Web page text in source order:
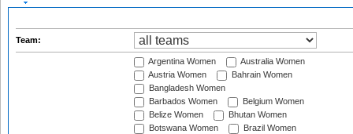
Team:
Argentina Women
Australia Women
Austria Women
Bahrain Women
Bangladesh Women
Barbados Women
Belgium Women
Belize Women
Bhutan Women
Botswana Women
Brazil Women